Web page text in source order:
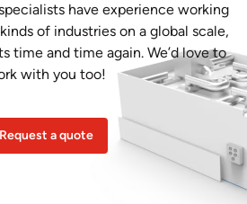
have experience working
of industries on a global scale,
time and time again. We’d love to
with you too!
Request a quote